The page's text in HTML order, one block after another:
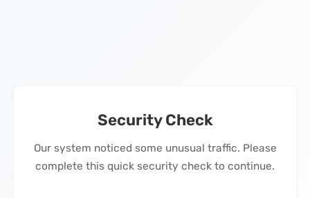
Security Check
Our system noticed some unusual traffic. Please
complete this quick security check to continue.